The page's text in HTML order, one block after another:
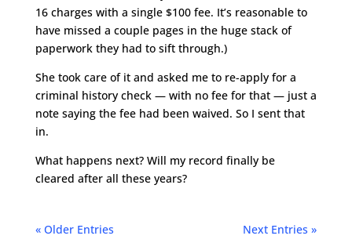
16 charges with a single $100 fee. It’s reasonable to
have missed a couple pages in the huge stack of
paperwork they had to sift through.)
She took care of it and asked me to re-apply for a
criminal history check — with no fee for that — just a
note saying the fee had been waived. So I sent that
in.
What happens next? Will my record finally be
cleared after all these years?
« Older Entries Next Entries »